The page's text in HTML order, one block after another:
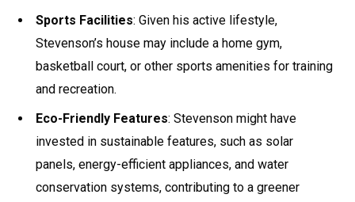
Sports Facilities: Given his active lifestyle,
Stevenson’s house may include a home gym,
basketball court, or other sports amenities for training
and recreation.
Eco-Friendly Features: Stevenson might have
invested in sustainable features, such as solar
panels, energy-efficient appliances, and water
conservation systems, contributing to a greener